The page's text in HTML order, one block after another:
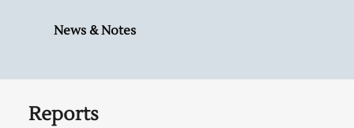
News & Notes
Reports